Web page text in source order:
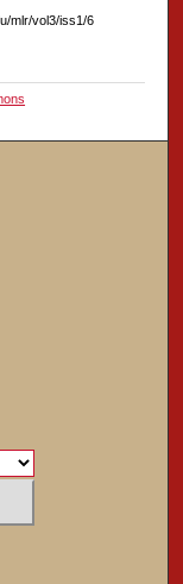
mlr/vol3/iss1/6